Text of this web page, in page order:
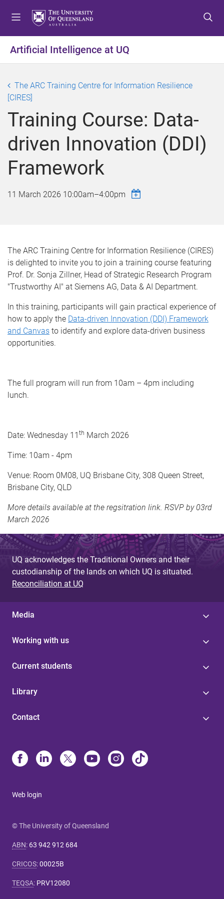
t
o
e
u
t
o
o
t
e
n
t
o
o
t
e
r
Artificial Intelligence at UQ
The ARC Training Centre for Information Resilience
[CIRES]
Training Course: Data-
driven Innovation (DDI)
Framework
11 March 2026 10:00am–4:00pm
The ARC Training Centre for Information Resilience (CIRES)
is delighted to invite you to join a training course featuring
Prof. Dr. Sonja Zillner, Head of Strategic Research Program
"Trustworthy AI" at Siemens AG, Data & AI Department.
In this training, participants will gain practical experience of
how to apply the Data-driven Innovation (DDI) Framework
and Canvas to identify and explore data-driven business
opportunities.
The full program will run from 10am – 4pm including
lunch.
Date: Wednesday 11 th March 2026
Time: 10am - 4pm
Venue: Room 0M08, UQ Brisbane City, 308 Queen Street,
Brisbane City, QLD
More details available at the regsitration link. RSVP by 03rd
March 2026
UQ acknowledges the Traditional Owners and their
custodianship of the lands on which UQ is situated.
Reconciliation at UQ
Media
Working with us
Current students
Library
Contact
Web login
© The University of Queensland
ABN: 63 942 912 684
CRICOS:00025B
TEQSA: PRV12080